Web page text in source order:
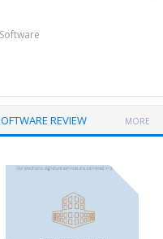
REVIEW MORE